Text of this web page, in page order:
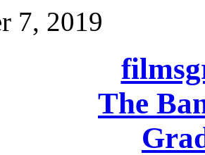
7, 2019
The